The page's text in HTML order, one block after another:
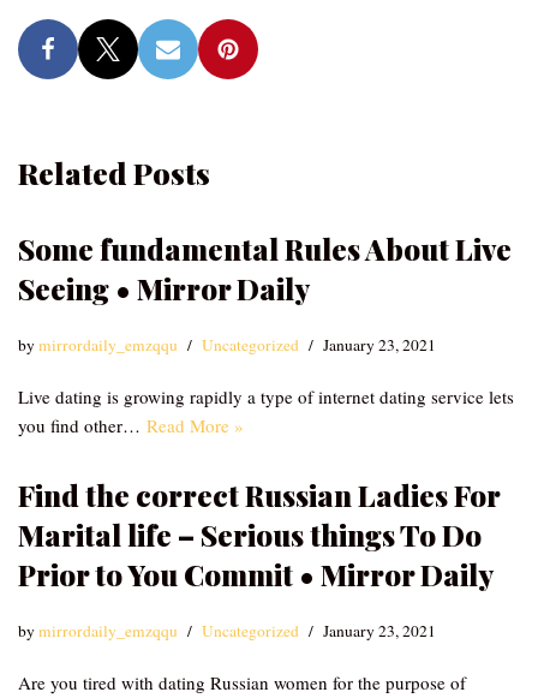
Related Posts
Some fundamental Rules About Live
Seeing • Mirror Daily
bymirrordaily_emzqqu Uncategorized January 23, 2021
Live dating is growing rapidly a type of internet dating service lets
you find other… Read More »
Find the correct Russian Ladies For
Marital life – Serious things To Do
Prior to You Commit • Mirror Daily
bymirrordaily_emzqqu Uncategorized January 23, 2021
Are you tired with dating Russian women for the purpose of